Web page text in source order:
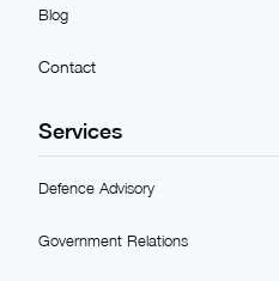
Blog
Contact
Services
Defence Advisory
Government Relations